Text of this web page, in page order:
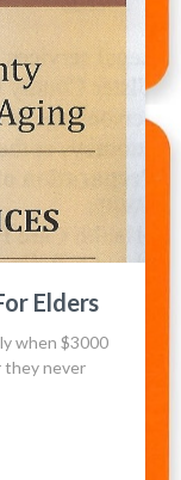
Elders
when $3000
they never